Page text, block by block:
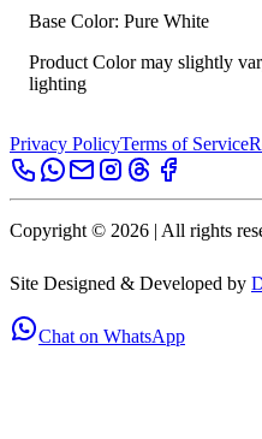
Base Color: Pure White
Product Color may slightly
lighting
Privacy PolicyTerms of Service
Copyright © 2026 | All rights
Site Designed & Developed by
Chat on WhatsApp